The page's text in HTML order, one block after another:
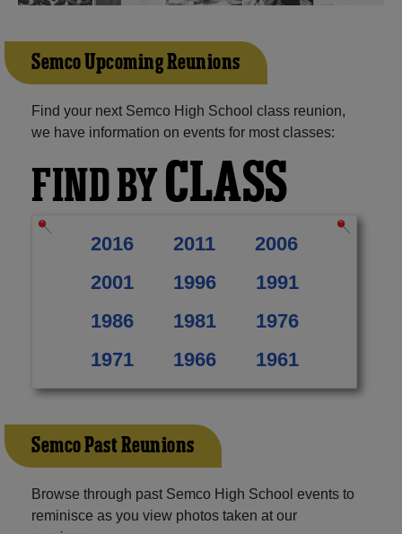
Semco Upcoming Reunions
Find your next Semco High School class reunion,
we have information on events for most classes:
FIND BYCLASS
2016 2011
2006
2001
1996
1991
1986
1981
1976
1971
1966 1961
Semco Past Reunions
Browse through past Semco High School events to
reminisce as you view photos taken at our